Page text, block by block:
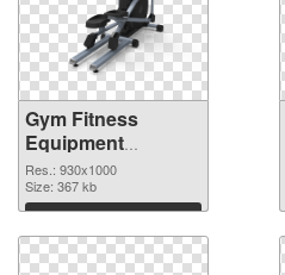
Gym Fitness
Equipment
930x1000
transparent PNG
graphic
Res.: 930x1000
Size: 367 kb
Download